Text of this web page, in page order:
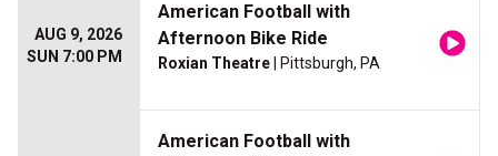
AUG 9, 2026
SUN 7:00 PM
American Football with
Afternoon Bike Ride
Roxian Theatre | Pittsburgh, PA
American Football with